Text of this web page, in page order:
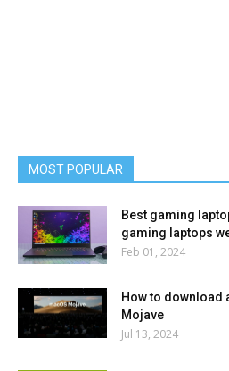
MOST POPULAR
Best gaming
gaming laptops
Feb 01, 2024
How to download
Mojave
Jul 13, 2024